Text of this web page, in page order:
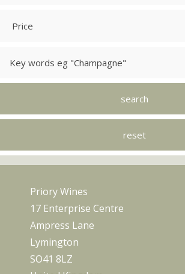
Priory Wines
17 Enterprise Centre
Ampress Lane
Lymington
SO41 8LZ